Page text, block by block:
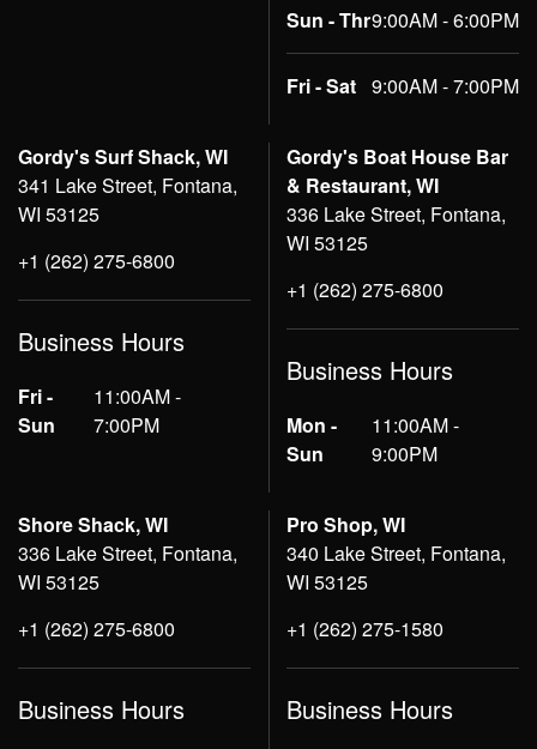
Sun - Thr9:00AM - 6:00PM
Fri - Sat 9:00AM - 7:00PM
Gordy's Surf Shack, WI
341 Lake Street, Fontana,
WI 53125
+1 (262) 275-6800
Business Hours
Fri -
Sun
11:00AM -
7:00PM
Gordy's Boat House Bar
& Restaurant, WI
336 Lake Street, Fontana,
WI 53125
+1 (262) 275-6800
Business Hours
Mon -
Sun
11:00AM -
9:00PM
Shore Shack, WI
336 Lake Street, Fontana,
WI 53125
+1 (262) 275-6800
Business Hours
Pro Shop, WI
340 Lake Street, Fontana,
WI 53125
+1 (262) 275-1580
Business Hours